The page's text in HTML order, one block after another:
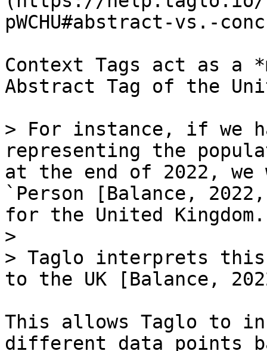
pWCHU#abstract-vs.-
Context Tags act as a
Abstract Tag of the
> For instance, if we
representing the
at the end of 2022,
`Person [Balance,
for the United Kingdom.
>
> Taglo interprets
to the UK [Balance,
This allows Taglo to
different data points